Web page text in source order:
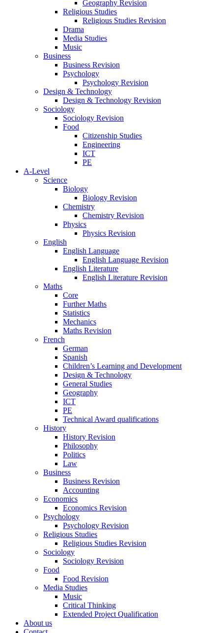
Geography Revision
Religious Studies
Religious Studies Revision
Drama
Media Studies
Music
Business
Business Revision
Psychology
Psychology Revision
Design & Technology
Design & Technology Revision
Sociology
Sociology Revision
Food
Citizenship Studies
Engineering
ICT
PE
A-Level
Science
Biology
Biology Revision
Chemistry
Chemistry Revision
Physics
Physics Revision
English
English Language
English Language Revision
English Literature
English Literature Revision
Maths
Core
Further Maths
Statistics
Mechanics
Maths Revision
French
German
Spanish
Children’s Learning and Development
Design & Technology
General Studies
Geography
ICT
PE
Technical Award qualifications
History
History Revision
Philosophy
Politics
Law
Business
Business Revision
Accounting
Economics
Economics Revision
Psychology
Psychology Revision
Religious Studies
Religious Studies Revision
Sociology
Sociology Revision
Food
Food Revision
Media Studies
Music
Critical Thinking
Extended Project Qualification
About us